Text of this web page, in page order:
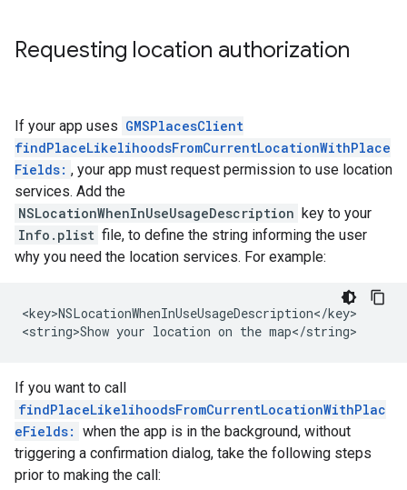
Requesting location authorization
If your app uses GMSPlacesClient
findPlaceLikelihoodsFromCurrentLocationWithPlace
Fields: , your app must request permission to use location
services. Add the
NSLocationWhenInUseUsageDescription key to your
Info.plist file, to define the string informing the user
why you need the location services. For example:
<key>NSLocationWhenInUseUsageDescription</key>
<string>Show your location on the map</string>
If you want to call
findPlaceLikelihoodsFromCurrentLocationWithPlac
eFields: when the app is in the background, without
triggering a confirmation dialog, take the following steps
prior to making the call: